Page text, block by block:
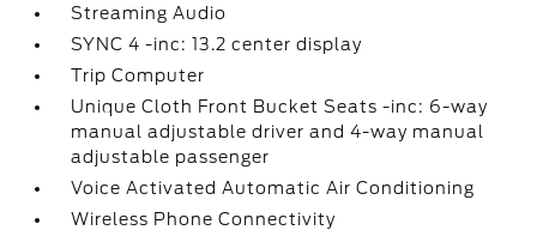
Streaming Audio
SYNC 4 -inc: 13.2 center display
Trip Computer
Unique Cloth Front Bucket Seats -inc: 6-way
manual adjustable driver and 4-way manual
adjustable passenger
Voice Activated Automatic Air Conditioning
Wireless Phone Connectivity